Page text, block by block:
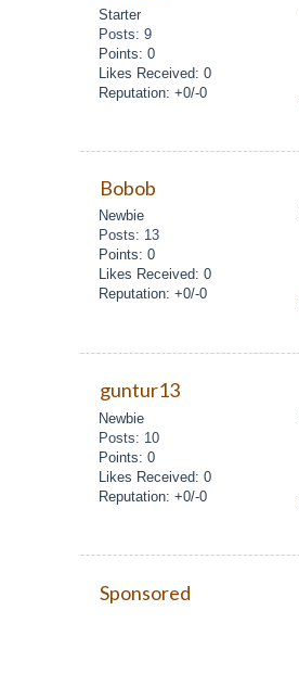
Starter
Posts: 9
Points: 0
Likes Received: 0
Reputation: +0/-0
Bobob
Newbie
Posts: 13
Points: 0
Likes Received: 0
Reputation: +0/-0
guntur13
Newbie
Posts: 10
Points: 0
Likes Received: 0
Reputation: +0/-0
Sponsored